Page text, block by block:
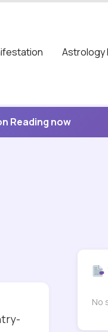
Astrology
Reading now
No